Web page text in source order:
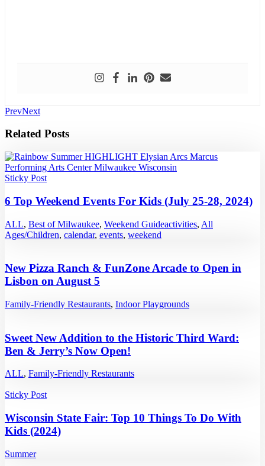
PrevNext
Related Posts
Sticky Post
6 Top Weekend Events For Kids (July 25-28, 2024)
ALL, Best of Milwaukee, Weekend Guideactivities, All
Ages/Children, calendar, events, weekend
New Pizza Ranch & FunZone Arcade to Open in
Lisbon on August 5
Family-Friendly Restaurants, Indoor Playgrounds
Sweet New Addition to the Historic Third Ward:
Ben & Jerry’s Now Open!
ALL, Family-Friendly Restaurants
Sticky Post
Wisconsin State Fair: Top 10 Things To Do With
Kids (2024)
Summer